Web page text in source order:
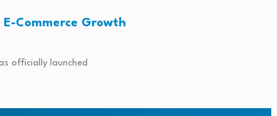
Commerce Growth
officially launched